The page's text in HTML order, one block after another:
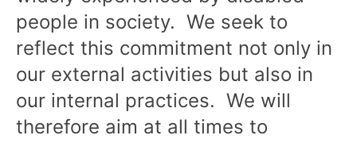
people in society. We seek to
reflect this commitment not only in
our external activities but also in
our internal practices. We will
therefore aim at all times to